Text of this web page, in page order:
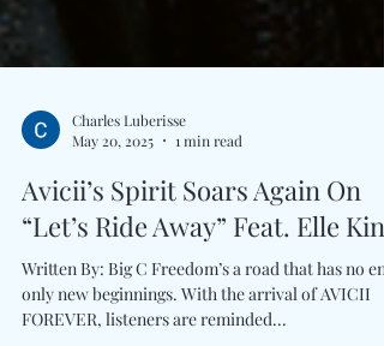
May 20, 2025
1 min read
Avicii’s Spirit Soars Again On
“Let’s Ride Away” Feat. Elle King
Written By: Big C Freedom’s a road that has no end,